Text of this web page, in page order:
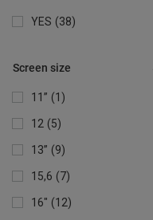
YES 38
Screen size
11” 1
12 5
13” 9
15,6 7
16" 12